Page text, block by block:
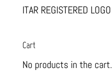
ITAR REGISTERED LOGO
Cart
No products in the cart.